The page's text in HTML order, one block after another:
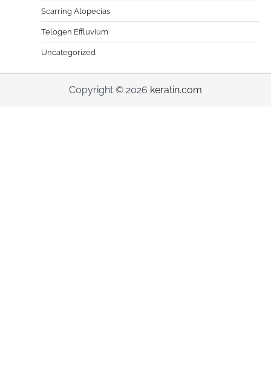
Scarring Alopecias
Telogen Effluvium
Uncategorized
Copyright © 2026 keratin.com